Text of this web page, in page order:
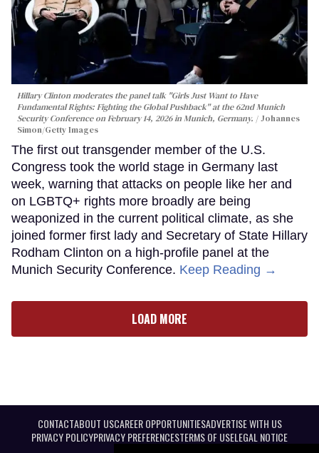
Hillary Clinton moderates the panel talk "Girls Just Want to Have
Fundamental Rights: Fighting the Global Pushback" at the 62nd Munich
Security Conference on February 14, 2026 in Munich, Germany.
Johannes
Simon/Getty Images
The first out transgender member of the U.S.
Congress took the world stage in Germany last
week, warning that attacks on people like her and
on LGBTQ+ rights more broadly are being
weaponized in the current political climate, as she
joined former first lady and Secretary of State Hillary
Rodham Clinton on a high-profile panel at the
Munich Security Conference. Keep Reading →
LOAD MORE
CONTACTABOUT USCAREER OPPORTUNITIESADVERTISE WITH US
PRIVACY POLICYPRIVACY PREFERENCESTERMS OF USELEGAL NOTICE